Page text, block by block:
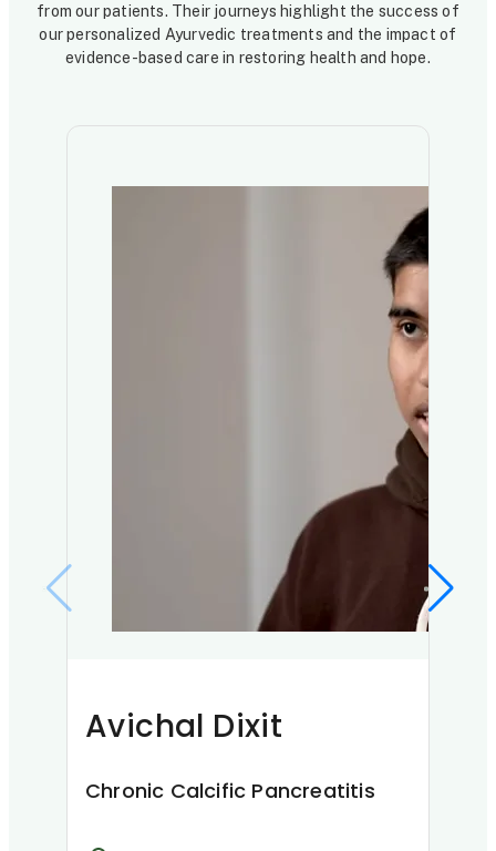
from our patients. Their journeys highlight the success of
our personalized Ayurvedic treatments and the impact of
evidence-based care in restoring health and hope.
Avichal Dixit
Chronic Calcific Pancreatitis